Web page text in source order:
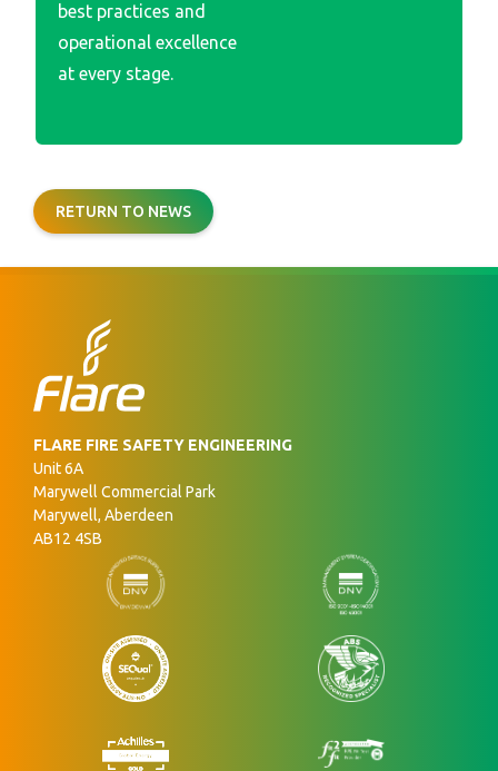
best practices and
operational excellence
at every stage.
RETURN TO NEWS
FLARE FIRE SAFETY ENGINEERING
Unit 6A
Marywell Commercial Park
Marywell, Aberdeen
AB12 4SB